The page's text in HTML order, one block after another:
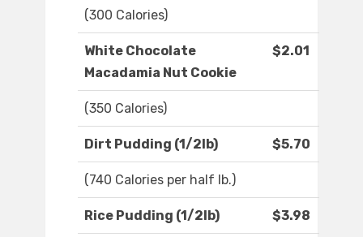
(300 Calories)
White Chocolate
Macadamia Nut Cookie
$2.01
(350 Calories)
Dirt Pudding (1/2lb) $5.70
(740 Calories per half lb.)
Rice Pudding (1/2lb) $3.98